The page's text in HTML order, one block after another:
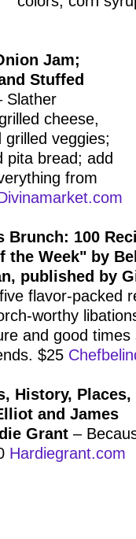
Jam;
Stuffed
Slather
cheese,
veggies;
pita bread; add
from
Brunch: 100
the Week" by
published by
flavor-packed
worthy
and good
$25
History, Places,
and James
Grant –
Hardiegrant.com